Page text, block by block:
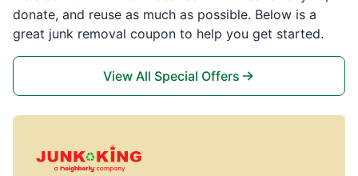
donate, and reuse as much as possible. Below is a
great junk removal coupon to help you get started.
View All Special Offers